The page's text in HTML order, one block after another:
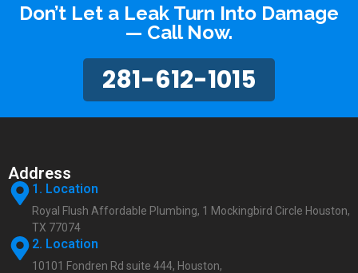
Don’t Let a Leak Turn Into Damage
— Call Now.
281-612-1015
Address
1. Location
Royal Flush Affordable Plumbing, 1 Mockingbird Circle Houston,
TX 77074
2. Location
10101 Fondren Rd suite 444, Houston,